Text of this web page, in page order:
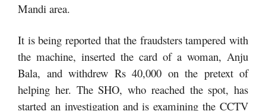
Mandi area.
It is being reported that the fraudsters tampered with
the machine, inserted the card of a woman, Anju
Bala, and withdrew Rs 40,000 on the pretext of
helping her. The SHO, who reached the spot, has
started an investigation and is examining the CCTV